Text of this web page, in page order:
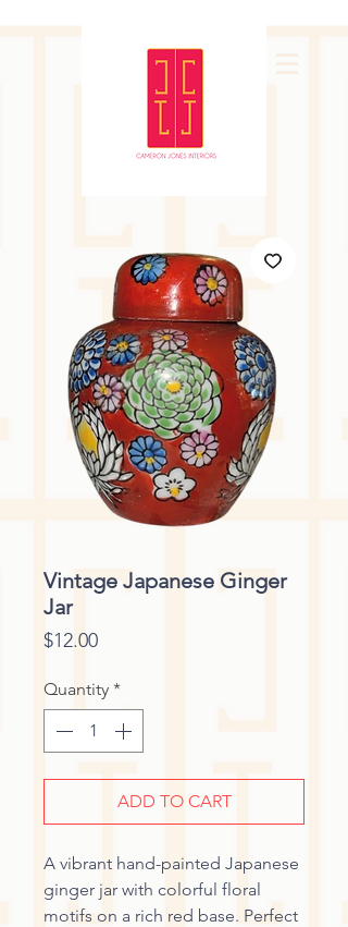
Vintage Japanese Ginger
Jar
$12.00Price
Quantity *
ADD TO CART
A vibrant hand-painted Japanese
ginger jar with colorful floral
motifs on a rich red base. Perfect